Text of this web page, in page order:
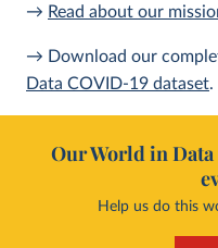
→ Read about our
→ Download our
Data COVID-19 dataset.
Our World in
Help us do this